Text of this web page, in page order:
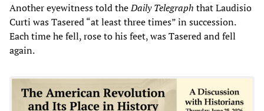
Another eyewitness told theDaily Telegraph that Laudisio
Curti was Tasered “at least three times” in succession.
Each time he fell, rose to his feet, was Tasered and fell
again.